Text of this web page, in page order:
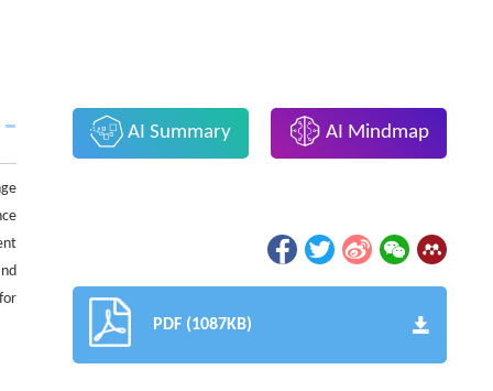
AI Summary AI Mindmap
PDF (1087KB)